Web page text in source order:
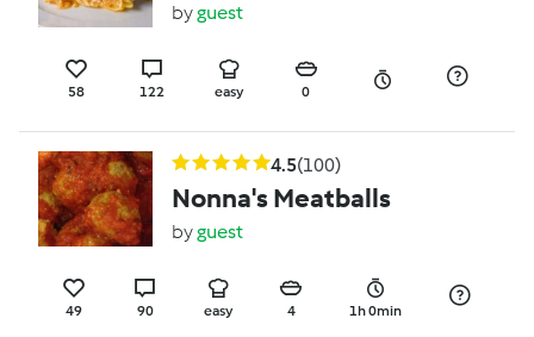
byguest
58 122 easy 0
4.5(100)
Nonna's Meatballs
byguest
49 90 easy 4 1h 0min